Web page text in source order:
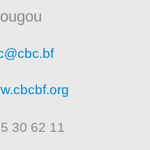
30 62 11